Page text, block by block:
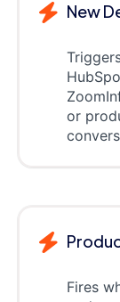
New
or
Fires